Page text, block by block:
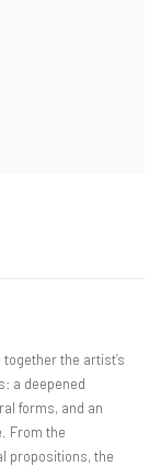
the artist’s
a deepened
forms, and an
From the
propositions, the